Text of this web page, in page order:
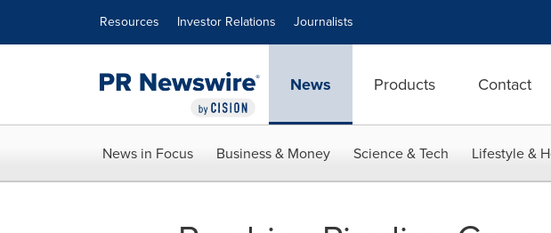
Resources Investor Relations Journalists
News Products Contact
News in Focus Business & Money Science & Tech Lifestyle &